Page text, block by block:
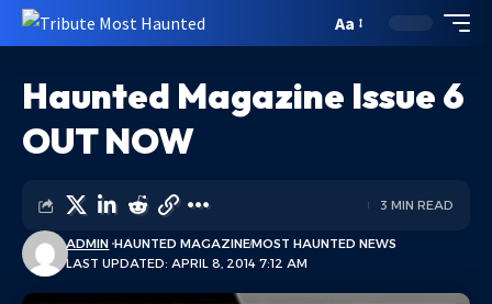
Aa
Haunted Magazine Issue 6
OUT NOW
LAST UPDATED: APRIL 8, 2014 7:12 AM
ADMIN HAUNTED MAGAZINEMOST HAUNTED NEWS
3 MIN READ